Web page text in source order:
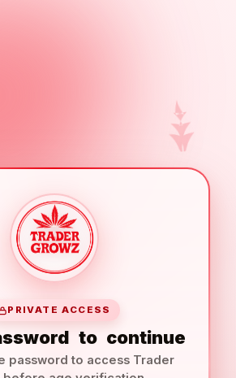
PRIVATE ACCESS
to continue
password to access Trader